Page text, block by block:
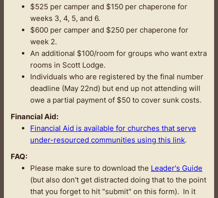
$525 per camper and $150 per chaperone for
weeks 3, 4, 5, and 6.
$600 per camper and $250 per chaperone for
week 2.
An additional $100/room for groups who want extra
rooms in Scott Lodge.
Individuals who are registered by the final number
deadline (May 22nd) but end up not attending will
owe a partial payment of $50 to cover sunk costs.
Financial Aid:
Financial Aid is available for churches that serve
under-resourced communities using this link.
FAQ:
Please make sure to download the Leader's Guide
(but also don't get distracted doing that to the point
that you forget to hit "submit" on this form). In it